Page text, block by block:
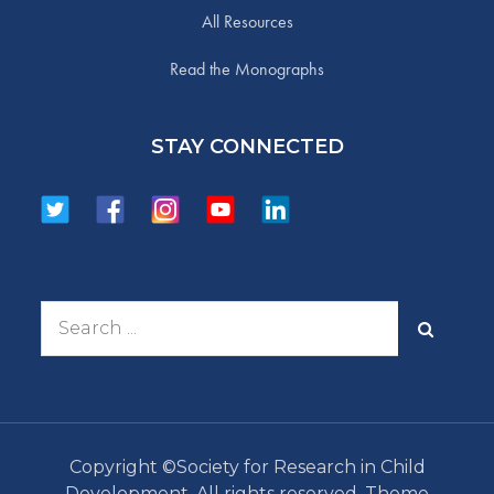
All Resources
Read the Monographs
STAY CONNECTED
Copyright ©Society for Research in Child